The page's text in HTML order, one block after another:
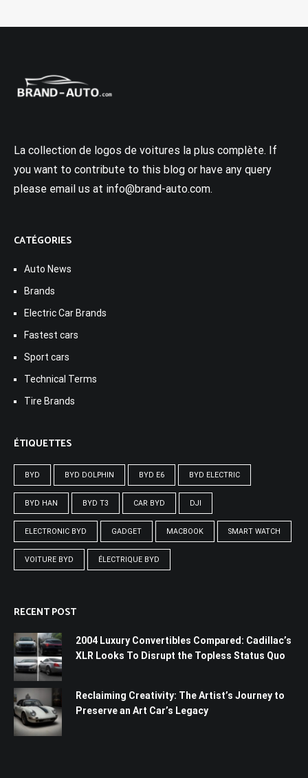
La collection de logos de voitures la plus complète. If
you want to contribute to this blog or have any query
please email us at info@brand-auto.com.
CATÉGORIES
Auto News
Brands
Electric Car Brands
Fastest cars
Sport cars
Technical Terms
Tire Brands
ÉTIQUETTES
BYD BYD DOLPHIN BYD E6 BYD ELECTRIC
BYD HAN BYD T3 CAR BYD DJI
ELECTRONIC BYD GADGET MACBOOK SMART WATCH
VOITURE BYD ÉLECTRIQUE BYD
RECENT POST
2004 Luxury Convertibles Compared: Cadillac’s
XLR Looks To Disrupt the Topless Status Quo
Reclaiming Creativity: The Artist’s Journey to
Preserve an Art Car’s Legacy